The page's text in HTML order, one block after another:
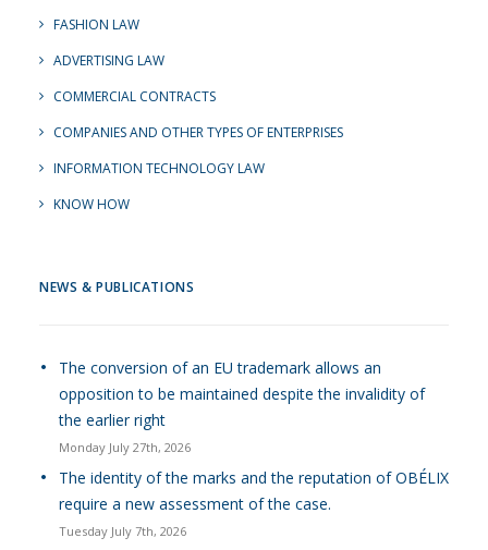
FASHION LAW
ADVERTISING LAW
COMMERCIAL CONTRACTS
COMPANIES AND OTHER TYPES OF ENTERPRISES
INFORMATION TECHNOLOGY LAW
KNOW HOW
NEWS & PUBLICATIONS
The conversion of an EU trademark allows an
opposition to be maintained despite the invalidity of
the earlier right
Monday July 27th, 2026
The identity of the marks and the reputation of OBÉLIX
require a new assessment of the case.
Tuesday July 7th, 2026